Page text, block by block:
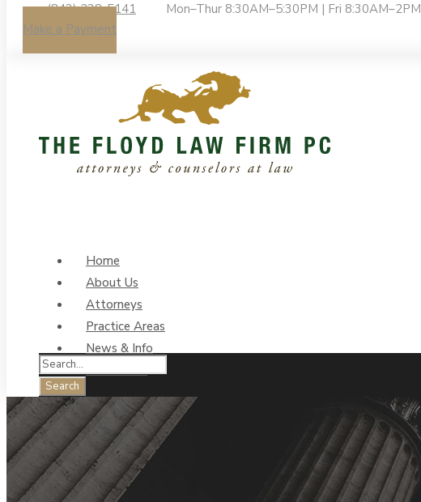
(843) 238-5141
Mon–Thur 8:30AM–5:30PM | Fri 8:30AM–2PM
Make a Payment
Home
About Us
Attorneys
Practice Areas
News & Info
Contact Us